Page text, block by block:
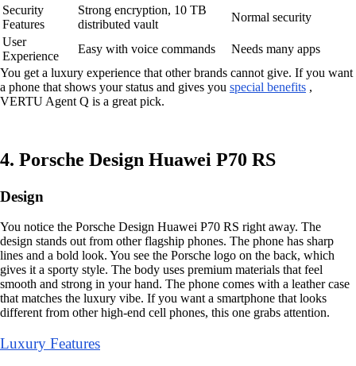
Security
Features
Strong encryption, 10 TB
distributed vault
Normal security
User
Experience
Easy with voice commands
Needs many apps
You get a luxury experience that other brands cannot give. If you want
a phone that shows your status and gives you special benefits ,
VERTU Agent Q is a great pick.
4. Porsche Design Huawei P70 RS
Design
You notice the Porsche Design Huawei P70 RS right away. The
design stands out from other flagship phones. The phone has sharp
lines and a bold look. You see the Porsche logo on the back, which
gives it a sporty style. The body uses premium materials that feel
smooth and strong in your hand. The phone comes with a leather case
that matches the luxury vibe. If you want a smartphone that looks
different from other high-end cell phones, this one grabs attention.
Luxury Features